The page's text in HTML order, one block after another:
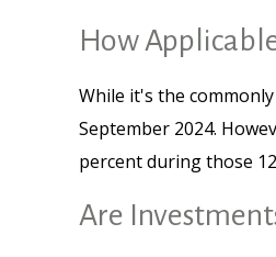
How
While it's the
September 2024.
percent during those
Are